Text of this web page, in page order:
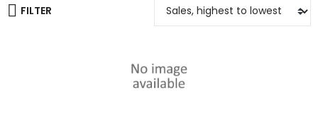
FILTER